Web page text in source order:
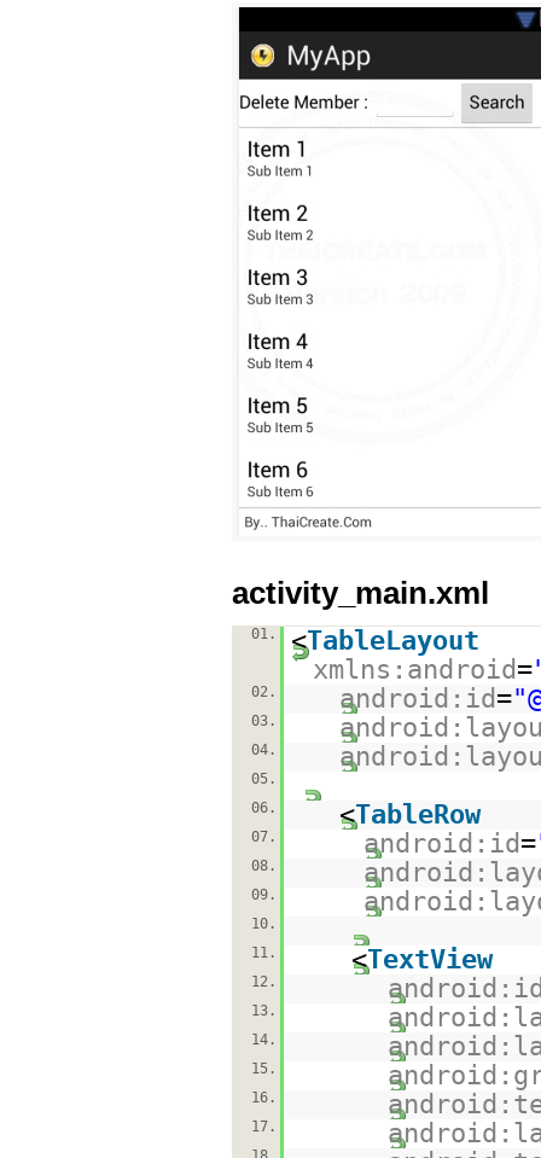
activity_main.xml
01. <TableLayout
xmlns:android=
02. android:id=
03.
04.
05.
06.
<TableRow
07. android:id=
08.
09.
10.
11.
<TextView
12.
13.
14.
15.
16.
17.